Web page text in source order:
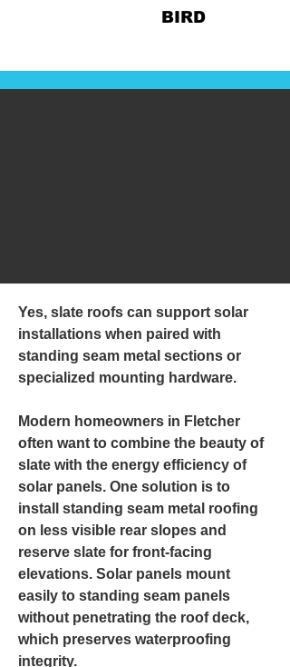
BIRD
Yes, slate roofs can support solar
installations when paired with
standing seam metal sections or
specialized mounting hardware.
Modern homeowners in Fletcher
often want to combine the beauty of
slate with the energy efficiency of
solar panels. One solution is to
install standing seam metal roofing
on less visible rear slopes and
reserve slate for front-facing
elevations. Solar panels mount
easily to standing seam panels
without penetrating the roof deck,
which preserves waterproofing
integrity.